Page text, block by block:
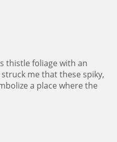
thistle foliage with an
me that these spiky,
a place where the